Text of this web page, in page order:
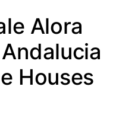
Alora
Houses